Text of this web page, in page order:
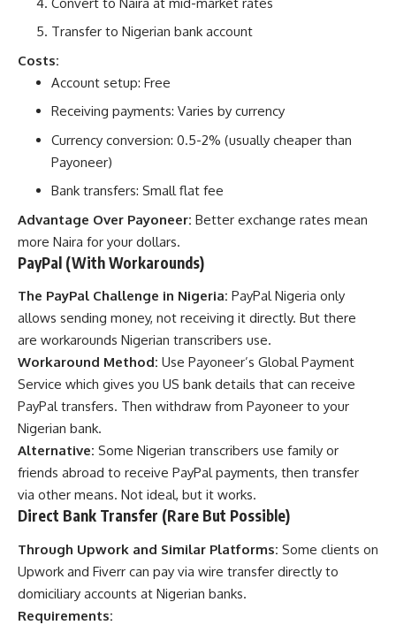
Transfer to Nigerian bank account
Costs:
Account setup: Free
Receiving payments: Varies by currency
Currency conversion: 0.5-2% (usually cheaper than
Payoneer)
Bank transfers: Small flat fee
Advantage Over Payoneer: Better exchange rates mean
more Naira for your dollars.
PayPal (With Workarounds)
The PayPal Challenge in Nigeria: PayPal Nigeria only
allows sending money, not receiving it directly. But there
are workarounds Nigerian transcribers use.
Workaround Method: Use Payoneer’s Global Payment
Service which gives you US bank details that can receive
PayPal transfers. Then withdraw from Payoneer to your
Nigerian bank.
Alternative: Some Nigerian transcribers use family or
friends abroad to receive PayPal payments, then transfer
via other means. Not ideal, but it works.
Direct Bank Transfer (Rare But Possible)
Through Upwork and Similar Platforms: Some clients on
Upwork and Fiverr can pay via wire transfer directly to
domiciliary accounts at Nigerian banks.
Requirements: